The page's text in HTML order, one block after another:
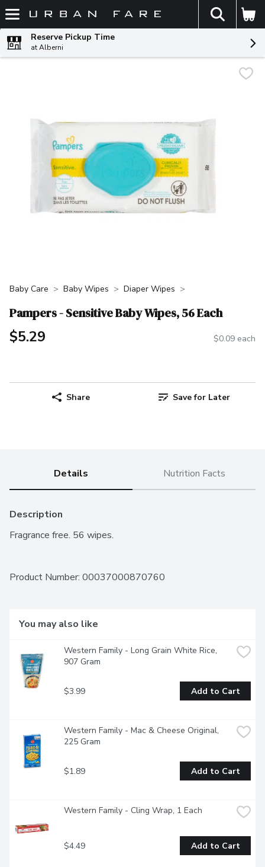
Skip header to page content
The
Reserve Pickup Time
at Alberni
Baby Care Baby Wipes Diaper Wipes
Pampers - Sensitive Baby Wipes, 56 Each
$5.29 $0.09 each
Share Save for Later
Details Nutrition Facts
Description
Fragrance free. 56 wipes.
Product Number: 00037000870760
You may also like
Western Family - Long Grain White Rice,
907 Gram
$3.99 Add to Cart
Western Family - Mac & Cheese Original,
225 Gram
$1.89 Add to Cart
Western Family - Cling Wrap, 1 Each
$4.49 Add to Cart